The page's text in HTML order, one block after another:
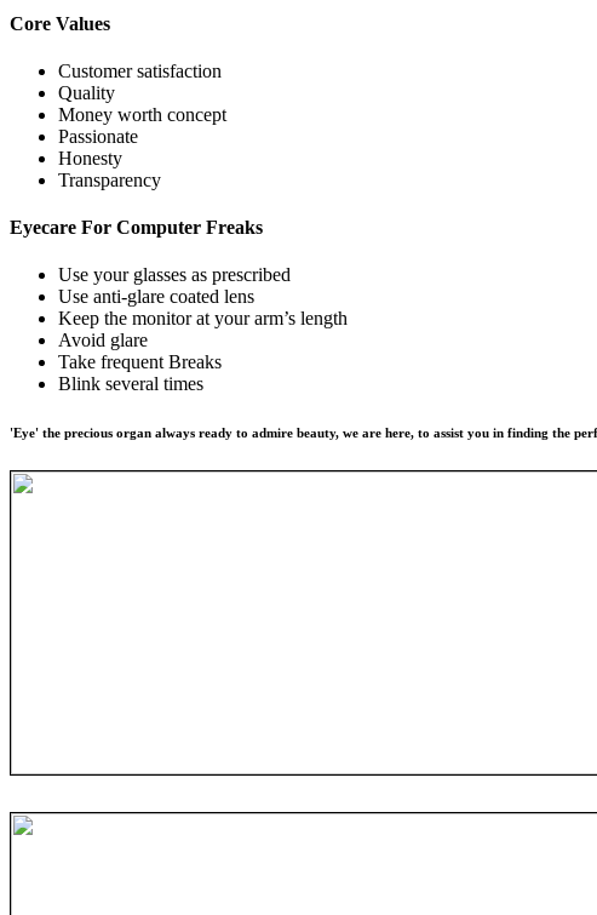
Core Values
Customer satisfaction
Quality
Money worth concept
Passionate
Honesty
Transparency
Eyecare For Computer Freaks
Use your glasses as prescribed
Use anti-glare coated lens
Keep the monitor at your arm’s length
Avoid glare
Take frequent Breaks
Blink several times
'Eye' the precious organ always ready to admire beauty, we are here, to assist you in finding the